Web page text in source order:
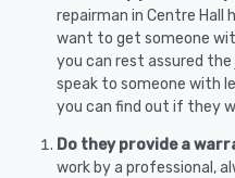
repairman in Centre Hall
want to get someone
you can rest assured
speak to someone with
you can find out if they
Do they provide a
work by a professional,